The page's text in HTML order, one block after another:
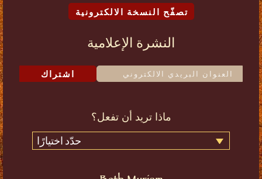
تصفّح النسخة الالكترونية
النشرة الإعلامية
اشتراك
ماذا تريد أن تفعل؟
حدّد اختيارًا